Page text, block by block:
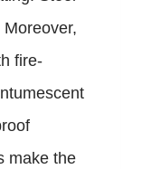
fire-
make the